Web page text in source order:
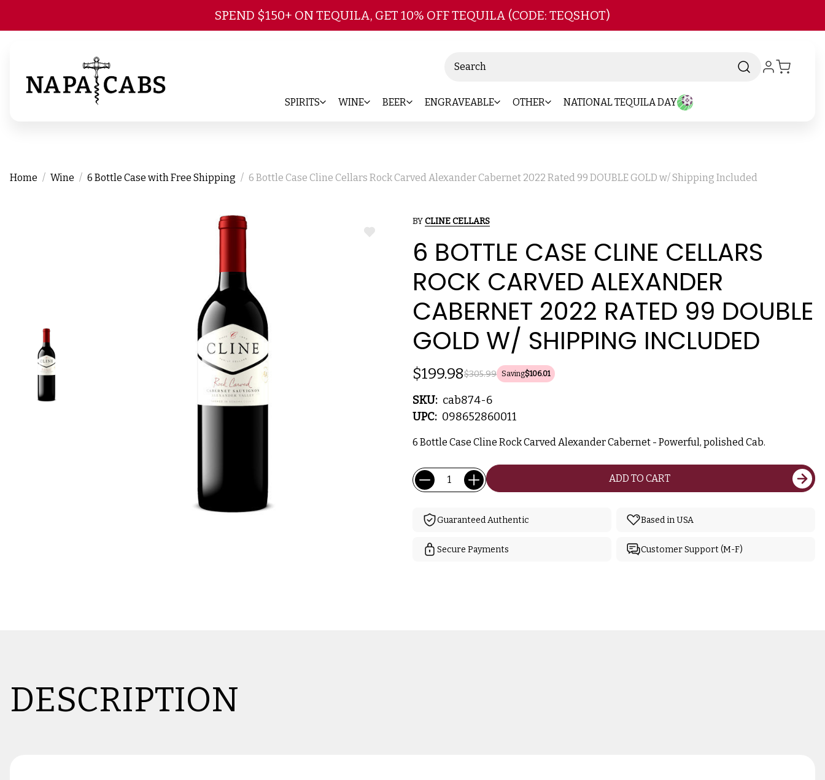
Skip to main content
SPEND $150+ ON TEQUILA, GET 10% OFF TEQUILA (CODE: TEQSHOT)
SPIRITS WINE BEER ENGRAVEABLE OTHER NATIONAL TEQUILA DAY
Home Wine 6 Bottle Case with Free Shipping 6 Bottle Case Cline Cellars Rock Carved Alexander Cabernet 2022 Rated 99 DOUBLE GOLD w/ Shipping Included
ADD
BYCLINE CELLARS
6 BOTTLE CASE CLINE CELLARS
ROCK CARVED ALEXANDER
CABERNET 2022 RATED 99 DOUBLE
GOLD W/ SHIPPING INCLUDED
$305.99
$199.98 Saving$106.01
SKU: cab874-6
UPC: 098652860011
6 Bottle Case Cline Rock Carved Alexander Cabernet - Powerful, polished Cab.
Current
Stock:
Quantity: ADD TO CART
Guaranteed Authentic Based in USA
Secure Payments Customer Support (M-F)
DESCRIPTION